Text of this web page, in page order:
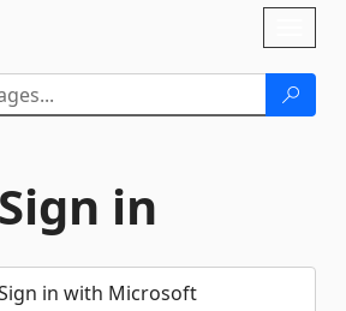
Sign in
in with Microsoft